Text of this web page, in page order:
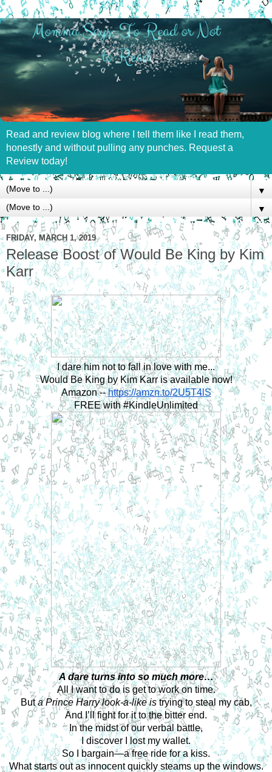
Read and review blog where I tell them like I read them,
honestly and without pulling any punches. Request a
Review today!
▼
▼
FRIDAY, MARCH 1, 2019
Release Boost of Would Be King by Kim
Karr
I dare him not to fall in love with me...
Would Be King by Kim Karr is available now!
Amazon -- https://amzn.to/2U5T4lS
FREE with #KindleUnlimited
A dare turns into so much more…
All I want to do is get to work on time.
But a Prince Harry look-a-like is trying to steal my cab,
And I’ll fight for it to the bitter end.
In the midst of our verbal battle,
I discover I lost my wallet.
So I bargain—a free ride for a kiss.
What starts out as innocent quickly steams up the windows.